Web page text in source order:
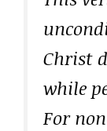
Christ
while
For